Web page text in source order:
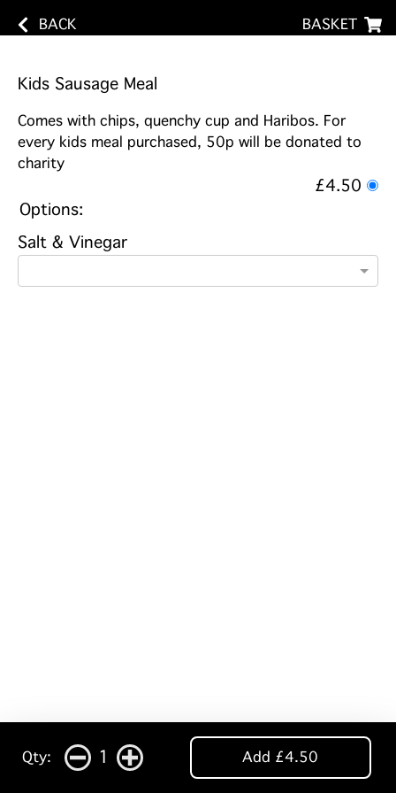
BACK BASKET
Kids Sausage Meal
Comes with chips, quenchy cup and Haribos. For
every kids meal purchased, 50p will be donated to
charity
£4.50
Options:
Salt & Vinegar
Qty: 1 Add £4.50